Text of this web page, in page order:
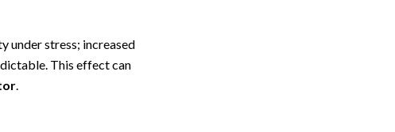
under stress; increased
This effect can
.